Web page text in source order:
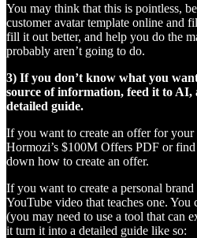
You may think that this is pointless,
customer avatar template online and
fill it out better, and help you do the
probably aren’t going to do.
3) If you don’t know what you
source of information, feed it to AI,
detailed guide.
If you want to create an offer for
Hormozi’s $100M Offers PDF or
down how to create an offer.
If you want to create a personal
YouTube video that teaches one.
(you may need to use a tool that can
it turn it into a detailed guide like so: